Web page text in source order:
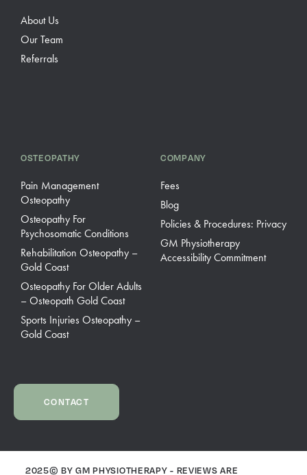
About Us
Our Team
Referrals
OSTEOPATHY
Pain Management
Osteopathy
Osteopathy For
Psychosomatic Conditions
Rehabilitation Osteopathy –
Gold Coast
Osteopathy For Older Adults
– Osteopath Gold Coast
Sports Injuries Osteopathy –
Gold Coast
COMPANY
Fees
Blog
Policies & Procedures: Privacy
GM Physiotherapy
Accessibility Commitment
CONTACT
2025© BY GM PHYSIOTHERAPY - REVIEWS ARE